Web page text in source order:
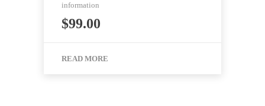
information
$99.00
READ MORE